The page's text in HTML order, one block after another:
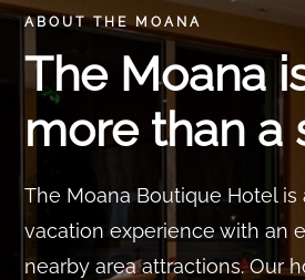
ABOUT THE MOANA
The Moana
more than a
The Moana Boutique Hotel is
vacation experience with an
nearby area attractions. Our